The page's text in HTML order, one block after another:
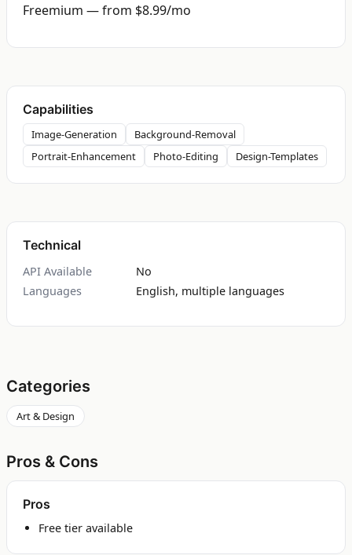
Freemium — from $8.99/mo
Capabilities
Image-Generation
Background-Removal
Portrait-Enhancement
Photo-Editing Design-Templates
Technical
API Available
No
Languages
English, multiple languages
Categories
Art & Design
Pros & Cons
Pros
Free tier available